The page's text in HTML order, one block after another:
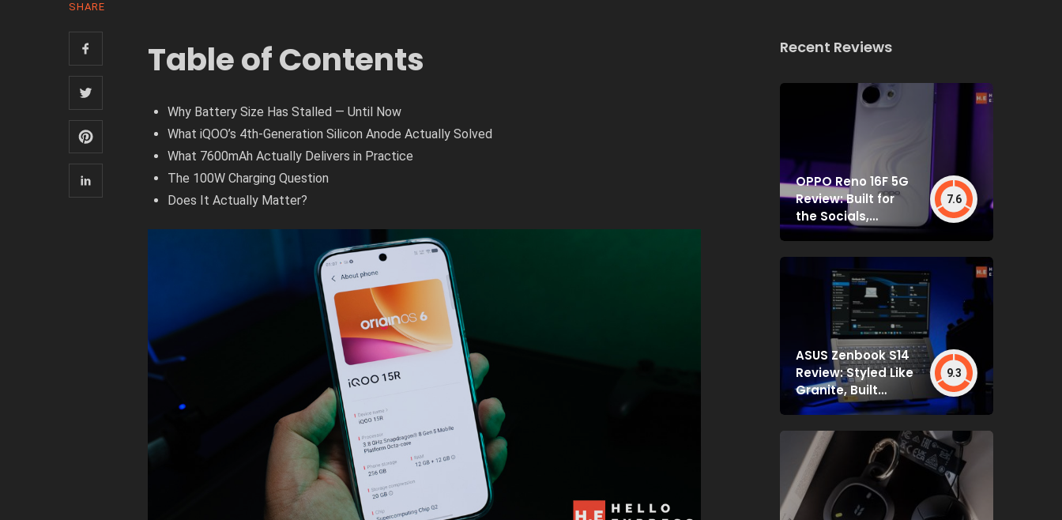
SHARE
Table of Contents
Why Battery Size Has Stalled — Until Now
What iQOO’s 4th-Generation Silicon Anode Actually Solved
What 7600mAh Actually Delivers in Practice
The 100W Charging Question
Does It Actually Matter?
Recent Reviews
OPPO Reno 16F 5G
Review: Built for
the Socials,
Backed by Specs
7.6
ASUS Zenbook S14
Review: Styled Like
Granite, Built
Deceptively Tough
9.3